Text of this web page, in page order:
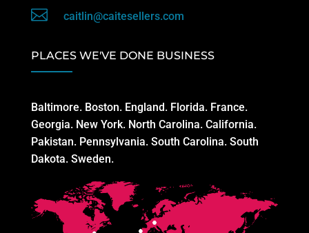
 caitlin@caitesellers.com
PLACES WE'VE DONE BUSINESS
Baltimore. Boston. England. Florida. France.
Georgia. New York. North Carolina. California.
Pakistan. Pennsylvania. South Carolina. South
Dakota. Sweden.